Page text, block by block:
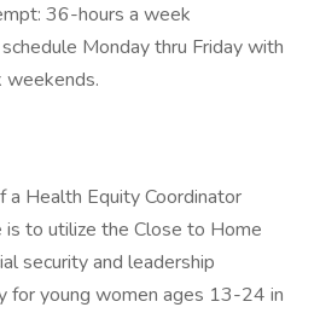
36-hours a week
Monday thru Friday with
a Health Equity Coordinator
to utilize the Close to Home
security and leadership
for young women ages 13-24 in